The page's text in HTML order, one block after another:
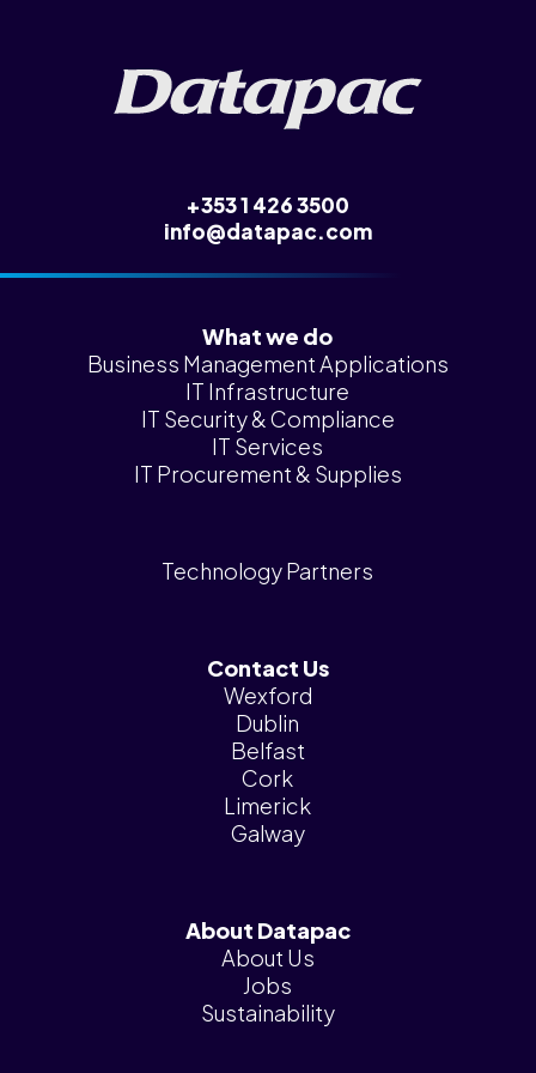
Careers
+353 1 426 3500
info@datapac.com
What we do
Business Management Applications
IT Infrastructure
IT Security & Compliance
IT Services
IT Procurement & Supplies
Technology Partners
Contact Us
Wexford
Dublin
Belfast
Cork
Limerick
Galway
About Datapac
About Us
Jobs
Sustainability